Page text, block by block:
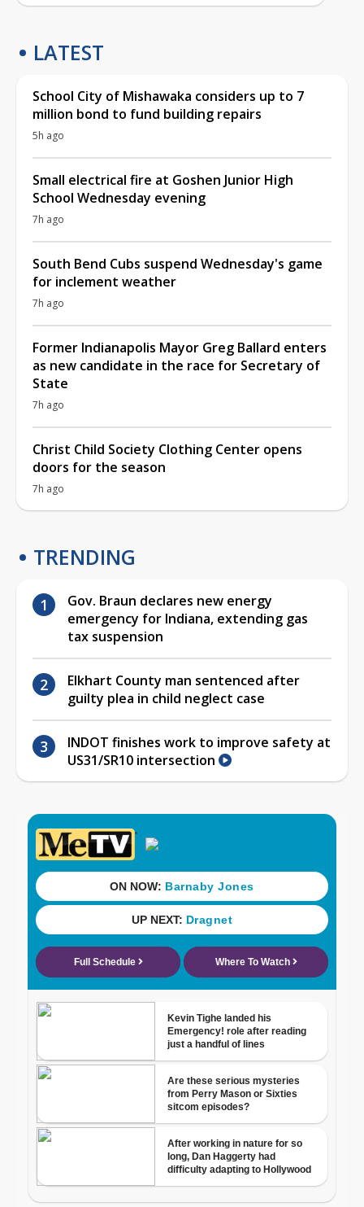
LATEST
School City of Mishawaka considers up to 7
million bond to fund building repairs
5h ago
Small electrical fire at Goshen Junior High
School Wednesday evening
7h ago
South Bend Cubs suspend Wednesday's game
for inclement weather
7h ago
Former Indianapolis Mayor Greg Ballard enters
as new candidate in the race for Secretary of
State
7h ago
Christ Child Society Clothing Center opens
doors for the season
7h ago
TRENDING
Gov. Braun declares new energy
emergency for Indiana, extending gas
tax suspension
Elkhart County man sentenced after
guilty plea in child neglect case
INDOT finishes work to improve safety at
US31/SR10 intersection